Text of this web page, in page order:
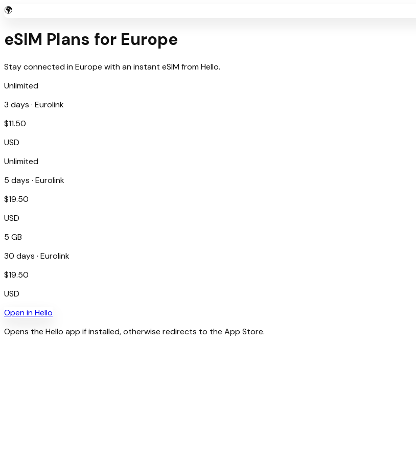
🌍
eSIM Plans for Europe
Stay connected in Europe with an instant eSIM from Hello.
Unlimited
3 days · Eurolink
$11.50
USD
Unlimited
5 days · Eurolink
$19.50
USD
5 GB
30 days · Eurolink
$19.50
USD
Open inHello
Opens the Hello app if installed, otherwise redirects to the App Store.